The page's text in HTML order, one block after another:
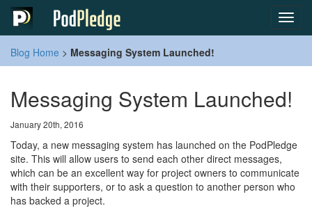
Blog Home > Messaging System Launched!
Messaging System Launched!
January 20th, 2016
Today, a new messaging system has launched on the PodPledge
site. This will allow users to send each other direct messages,
which can be an excellent way for project owners to communicate
with their supporters, or to ask a question to another person who
has backed a project.